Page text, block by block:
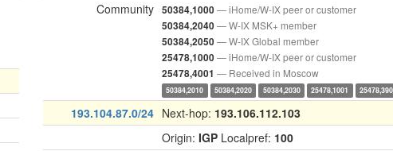
Community 50384,1000— iHome/W-IX peer or customer
50384,2040— W-IX MSK+ member
50384,2050— W-IX Global member
25478,1000— iHome/W-IX peer or customer
25478,4001 — Received in Moscow
50384,2010 50384,2020 50384,2030 25478,1001
193.104.87.0/24 Next-hop: 193.106.112.103
Origin: IGP Localpref: 100